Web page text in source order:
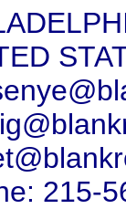
215-